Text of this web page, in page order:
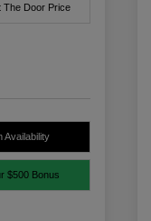
The Door Price
Availability
$500 Bonus